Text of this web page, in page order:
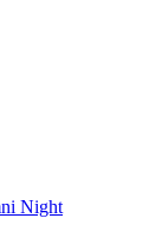
Night